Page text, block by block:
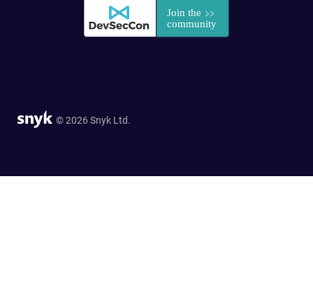
© 2026 Snyk Ltd.